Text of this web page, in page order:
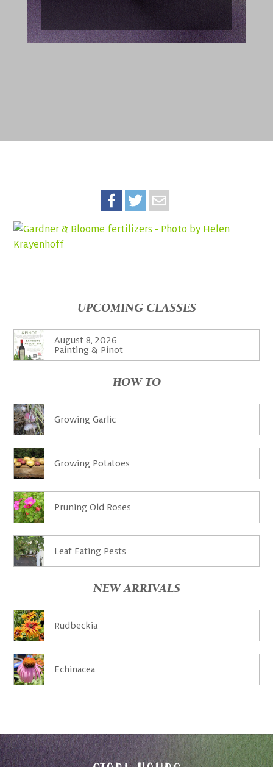
NEW ARRIVALS
Rudbeckia
Echinacea
HOW TO
Growing Garlic
Growing Potatoes
Pruning Old Roses
Leaf Eating Pests
UPCOMING CLASSES
August 8, 2026
Painting & Pinot